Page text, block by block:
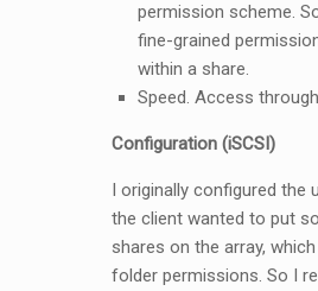
permission scheme.
fine-grained
within a share.
Speed. Access
Configuration (iSCSI)
I originally configured the
the client wanted to put
shares on the array,
folder permissions. So I